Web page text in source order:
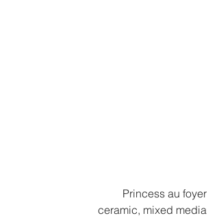
Princess au foyer
ceramic, mixed media